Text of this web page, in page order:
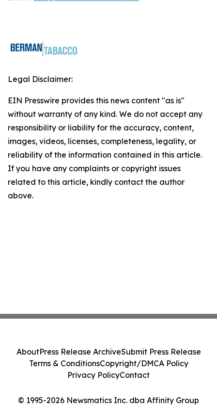
Legal Disclaimer:
EIN Presswire provides this news content "as is"
without warranty of any kind. We do not accept any
responsibility or liability for the accuracy, content,
images, videos, licenses, completeness, legality, or
reliability of the information contained in this article.
If you have any complaints or copyright issues
related to this article, kindly contact the author
above.
© 1995-2026 Newsmatics Inc. dba Affinity Group
AboutPress Release ArchiveSubmit Press Release
Terms & ConditionsCopyright/DMCA Policy
Privacy PolicyContact